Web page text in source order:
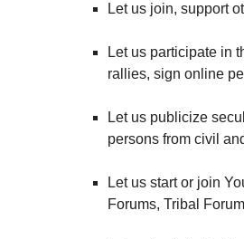
Let us join, support
Let us participate in
rallies, sign online
Let us publicize
persons from civil
Let us start or join
Forums, Tribal